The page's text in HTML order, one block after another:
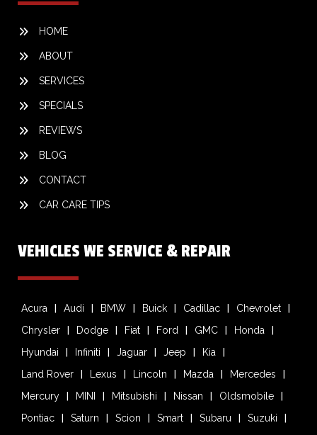
HOME
ABOUT
SERVICES
SPECIALS
REVIEWS
BLOG
CONTACT
CAR CARE TIPS
VEHICLES WE SERVICE & REPAIR
Acura Audi BMW Buick Cadillac
Chevrolet
Chrysler
Dodge Fiat Ford GMC
Honda
Hyundai
Infiniti Jaguar Jeep
Kia
Land Rover
Lexus Lincoln Mazda
Mercedes
Mercury
MINI Mitsubishi Nissan
Oldsmobile
Pontiac
Saturn Scion Smart Subaru
Suzuki